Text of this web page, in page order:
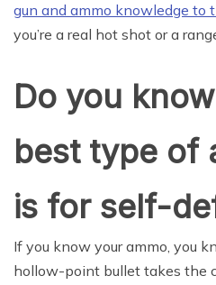
gun and ammo knowledge to
you’re a real hot shot or a
Do you
best type of
is for self-
If you know your ammo, you
hollow-point bullet takes the